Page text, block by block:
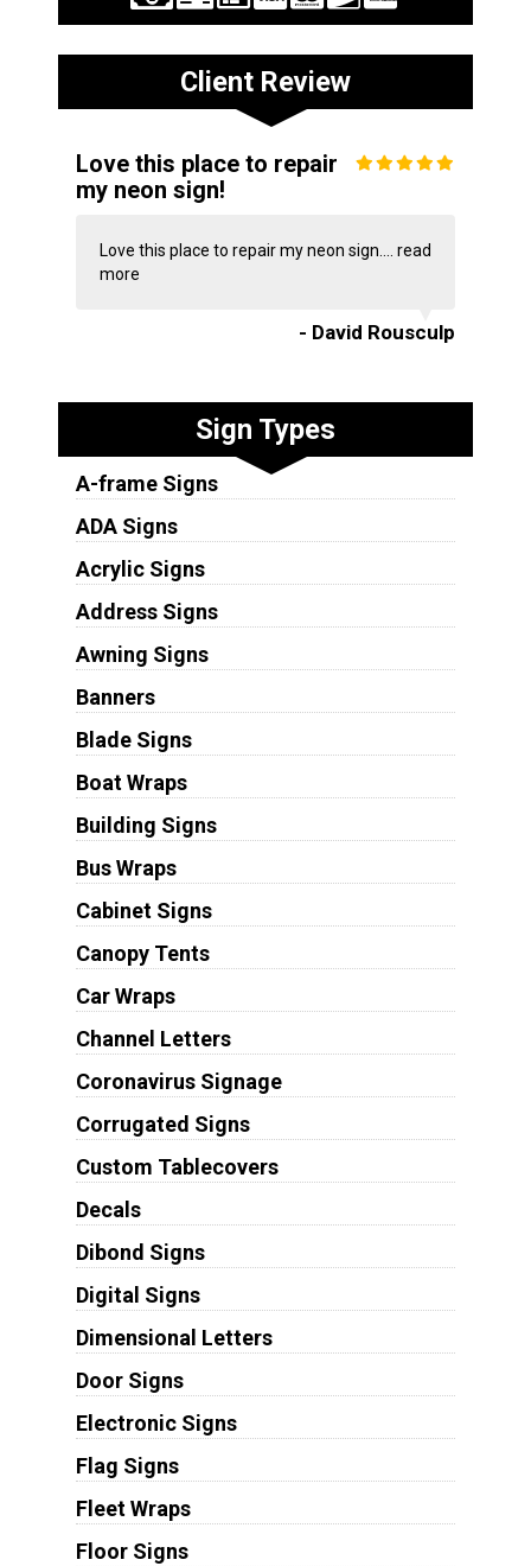
Client Review
Love this place to repair
my neon sign!
Love this place to repair my neon sign.... read
more
- David Rousculp
Sign Types
A-frame Signs
ADA Signs
Acrylic Signs
Address Signs
Awning Signs
Banners
Blade Signs
Boat Wraps
Building Signs
Bus Wraps
Cabinet Signs
Canopy Tents
Car Wraps
Channel Letters
Coronavirus Signage
Corrugated Signs
Custom Tablecovers
Decals
Dibond Signs
Digital Signs
Dimensional Letters
Door Signs
Electronic Signs
Flag Signs
Fleet Wraps
Floor Signs